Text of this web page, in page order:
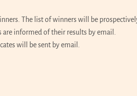
The list of winners will be
are informed of their results by email.
will be sent by email.